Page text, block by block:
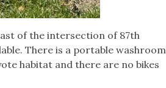
of the intersection of 87th
There is a portable washroom
habitat and there are no bikes